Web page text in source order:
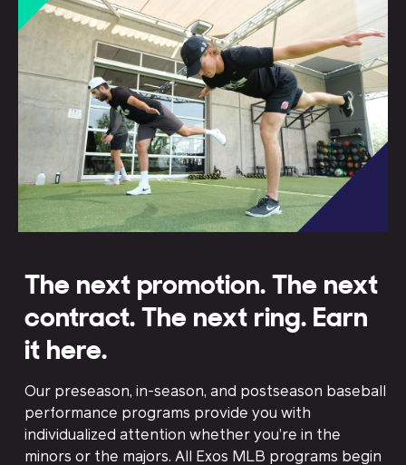
The next promotion. The next
contract. The next ring. Earn
it here.
Our preseason, in-season, and postseason baseball
performance programs provide you with
individualized attention whether you’re in the
minors or the majors. All Exos MLB programs begin